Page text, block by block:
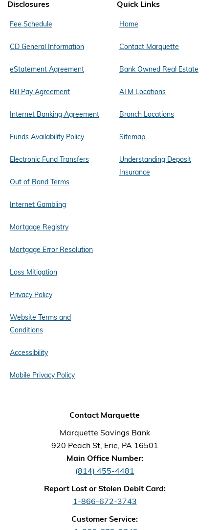
Disclosures
Fee Schedule
CD General Information
eStatement Agreement
Bill Pay Agreement
Internet Banking Agreement
Funds Availability Policy
Electronic Fund Transfers
Out of Band Terms
Internet Gambling
Mortgage Registry
Mortgage Error Resolution
Loss Mitigation
Privacy Policy
Website Terms and
Conditions
Accessibility
Mobile Privacy Policy
Quick Links
Home
Contact Marquette
Bank Owned Real Estate
ATM Locations
Branch Locations
Sitemap
Understanding Deposit
Insurance
Contact Marquette
Marquette Savings Bank
920 Peach St, Erie, PA 16501
Main Office Number:
(814) 455-4481
Report Lost or Stolen Debit Card:
1-866-672-3743
Customer Service: